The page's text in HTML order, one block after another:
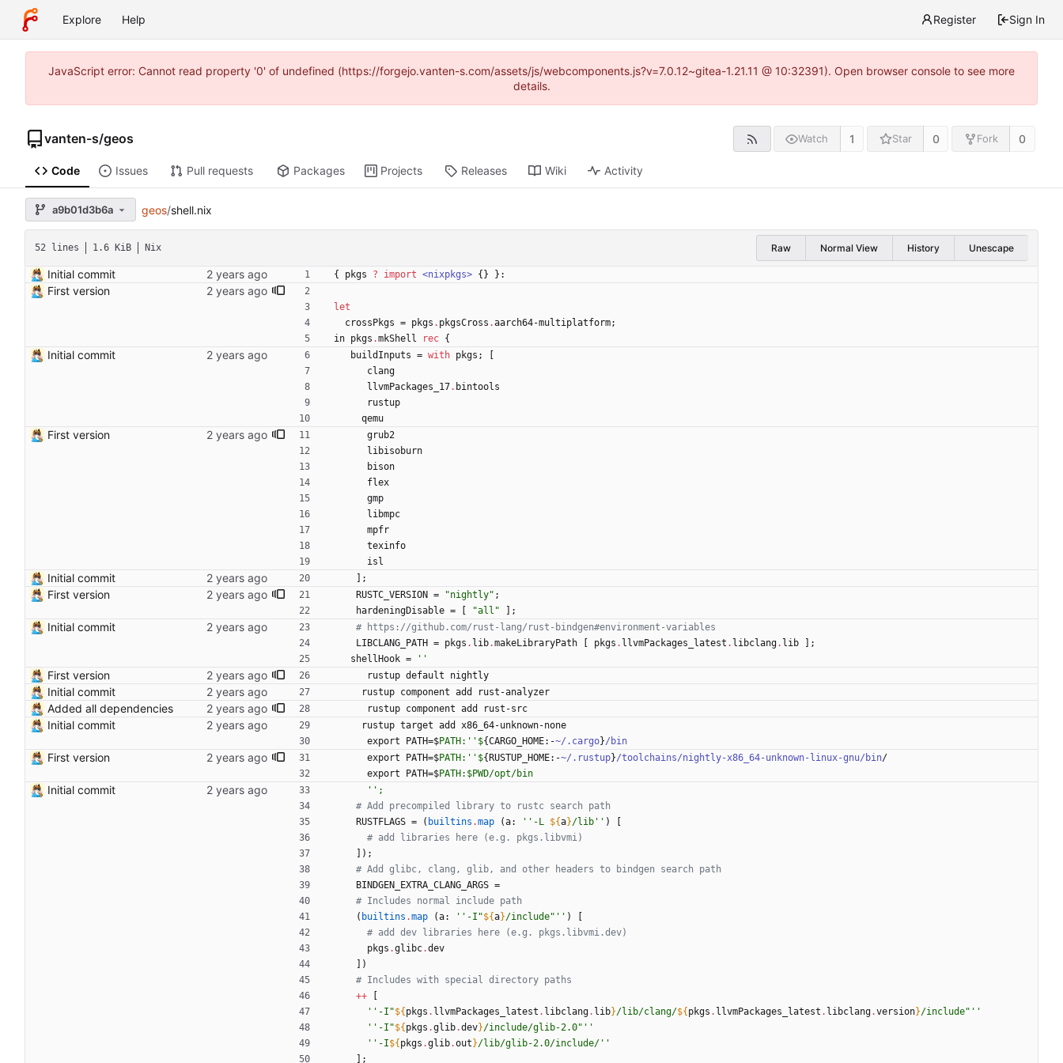
Explore Help Register Sign In
JavaScript error: Cannot read property '0' of undefined (https://forgejo.vanten-s.com/assets/js/webcomponents.js?v=7.0.12~gitea-1.21.11 @ 10:32391). Open browser console to see more
details.
vanten-s/geos Watch 1 Star 0 Fork 0
Code Issues Pull requests Packages Projects Releases Wiki Activity
a9b01d3b6a geos/shell.nix
52 lines 1.6 KiB Nix Raw Normal View History Unescape
Initial commit { pkgs ? import <nixpkgs> { } }:
First version
let
crossPkgs = pkgs . pkgsCross .aarch64-multiplatform;
in pkgs .mkShell rec {
Initial commit buildInputs = with pkgs ;
clang
llvmPackages_17. bintools
rustup
qemu
First version
grub2
libisoburn
bison
flex
gmp
libmpc
mpfr
texinfo
isl
Initial commit ;
First version RUSTC_VERSION = "night ly" ;
hardeningDisable = "al l " ;
Initial commit
# https://github.com/rust-lang/rust-bindgen#environment-variables
LIBCLANG_PATH = pkgs . lib.makeLibraryPath pkgs . llvmPackages_latest . libclang. lib
;
shellHook = ''
First version rustup default nightly
Initial commit rustup component add rust-analyzer
Added all dependencies rustup component add rust-src
Initial commit rustup target add
x86_64-unknown-none
export
PATH=$PATH:''${CARGO_HOME: -~/.cargo}/bin
First version export PATH=$PATH:''${ RUSTUP_HOME: -~/.rustup}/toolchains/nightly-x86_64-unknown-linux-gnu/bin/
export
PATH=$PATH:$PWD/opt/bin
Initial commit '' ;
# Add precompiled library to rustc search path
RUSTFLAGS = ( builtins .map (a: '' - L ${a}/lib '' )
# add libraries here (e.g. pkgs.libvmi)
) ;
# Add glibc, clang, glib, and other headers to bindgen search path
BINDGEN_EXTRA_CLANG_ARGS =
# Includes normal include path
( builtins .map (a: '' -I "${a}/include" '' )
# add dev libraries here (e.g. pkgs.libvmi.dev)
pkgs .glibc.dev
)
# Includes with special directory paths
++
'' -I "${ pkgs . llvmPackages_latest . libclang. lib}/lib/clang/${ pkgs . llvmPackages_latest . libclang.version}/include" ''
'' -I "${ pkgs .glib.dev}/include/glib-2.0" ''
'' -I${ pkgs .glib.out }/lib/glib-2.0/include/ ''
;